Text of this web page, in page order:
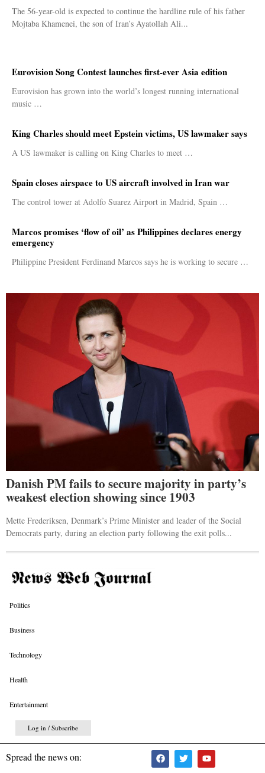
Eurovision Song Contest launches first-ever Asia edition
Eurovision has grown into the world’s longest running international
music …
King Charles should meet Epstein victims, US lawmaker says
A US lawmaker is calling on King Charles to meet …
Spain closes airspace to US aircraft involved in Iran war
The control tower at Adolfo Suarez Airport in Madrid, Spain …
Marcos promises ‘flow of oil’ as Philippines declares energy
emergency
Philippine President Ferdinand Marcos says he is working to secure …
The 56-year-old is expected to continue the hardline rule of his father
Mojtaba Khamenei, the son of Iran’s Ayatollah Ali...
Danish PM fails to secure majority in party’s
weakest election showing since 1903
Mette Frederiksen, Denmark’s Prime Minister and leader of the Social
Democrats party, during an election party following the exit polls...
Politics
Business
Technology
Health
Entertainment
Log in / Subscribe
Spread the news on: